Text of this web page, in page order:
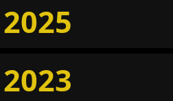
2025
2023